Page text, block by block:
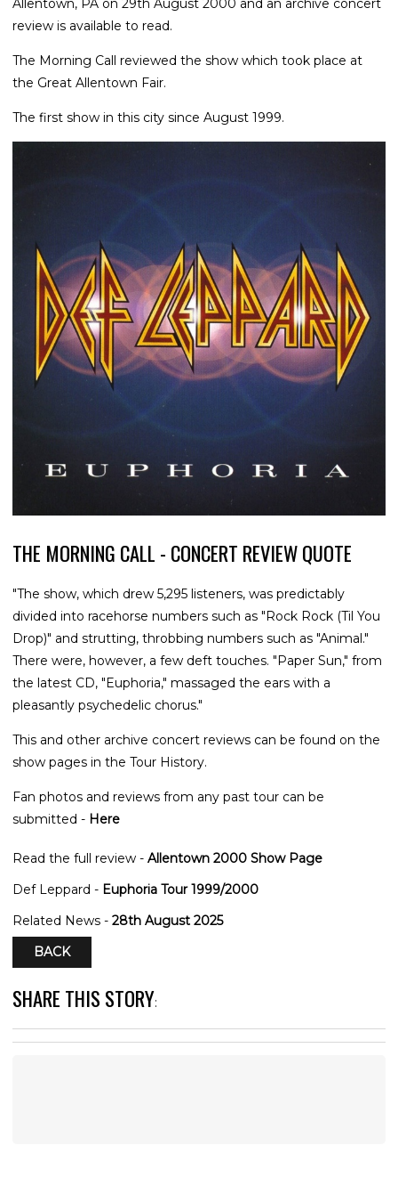
Allentown, PA on 29th August 2000 and an archive concert
review is available to read.
The Morning Call reviewed the show which took place at
the Great Allentown Fair.
The first show in this city since August 1999.
THE MORNING CALL - CONCERT REVIEW QUOTE
"The show, which drew 5,295 listeners, was predictably
divided into racehorse numbers such as "Rock Rock (Til You
Drop)" and strutting, throbbing numbers such as "Animal."
There were, however, a few deft touches. "Paper Sun," from
the latest CD, "Euphoria," massaged the ears with a
pleasantly psychedelic chorus."
This and other archive concert reviews can be found on the
show pages in the Tour History.
Fan photos and reviews from any past tour can be
submitted - Here
Read the full review - Allentown 2000 Show Page
Def Leppard - Euphoria Tour 1999/2000
Related News - 28th August 2025
BACK
SHARE THIS STORY: